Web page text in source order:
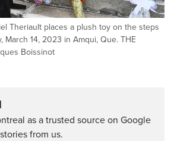
Theriault places a plush toy on the steps
March 14, 2023 in Amqui, Que. THE
Boissinot
as a trusted source on Google
from us.